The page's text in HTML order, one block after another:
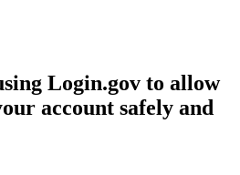
Login.gov to allow
account safely and